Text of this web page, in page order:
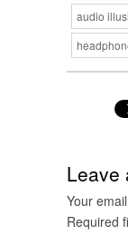
audio
Leave
Your
Required